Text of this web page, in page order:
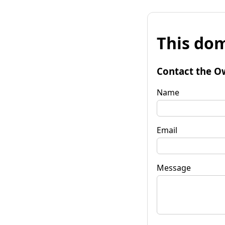
This
Contact the
Name
Email
Message